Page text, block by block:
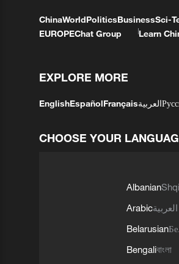
ChinaWorldPoliticsBusinessSci-
EUROPEChat Group Learn
EXPLORE MORE
EnglishEspañolFrançaisالعربية
CHOOSE YOUR
Albanian
Arabicالعربية
Belarusian
Bengaliবাংলা